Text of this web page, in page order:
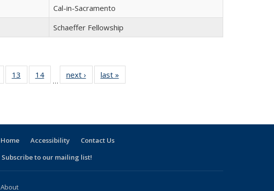
Cal-in-Sacramento
Schaeffer Fellowship
of 30
Full
13
of 30
Full
14
Full
…
next ›
Full
listing:
last »
listing:
Home Accessibility
Contact Us
Subscribe to our mailing list!
About